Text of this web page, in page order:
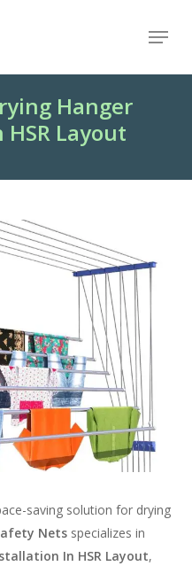
Menu
Hanger
Layout
saving solution for drying
Netsspecializes in
In HSR Layout,
Menu